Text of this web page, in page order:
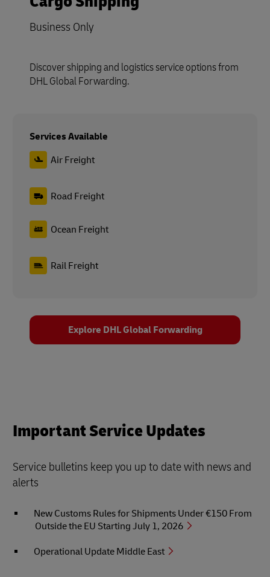
Business Only
Discover shipping and logistics service options from
DHL Global Forwarding.
Services Available
Air Freight
Road Freight
Ocean Freight
Rail Freight
Explore DHL Global Forwarding
Important Service Updates
Service bulletins keep you up to date with news and
alerts
New Customs Rules for Shipments Under €150 From
Outside the EU Starting July 1, 2026
Operational Update Middle East